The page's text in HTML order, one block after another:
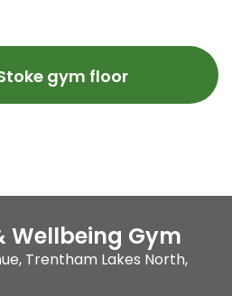
gym floor
Wellbeing Gym
, Trentham Lakes North,